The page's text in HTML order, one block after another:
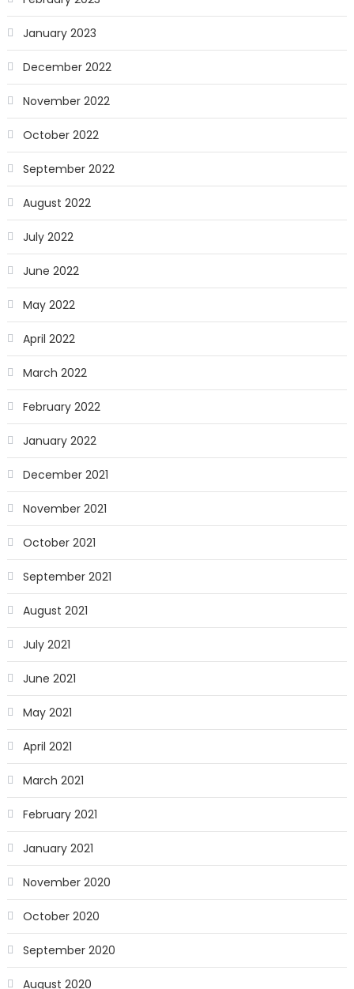
January 2023
December 2022
November 2022
October 2022
September 2022
August 2022
July 2022
June 2022
May 2022
April 2022
March 2022
February 2022
January 2022
December 2021
November 2021
October 2021
September 2021
August 2021
July 2021
June 2021
May 2021
April 2021
March 2021
February 2021
January 2021
November 2020
October 2020
September 2020
August 2020